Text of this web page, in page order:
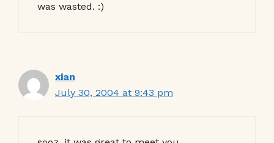
was wasted. :)
xian
July 30, 2004 at 9:43 pm